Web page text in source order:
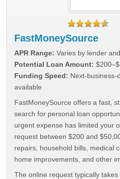
FastMoneySource
APR Range: Varies by lender
Potential Loan Amount:
Funding Speed: Next-business-
available
FastMoneySource offers a fast,
search for personal loan
urgent expense has limited your
request between $200 and
repairs, household bills, medical
home improvements, and other
The online request typically